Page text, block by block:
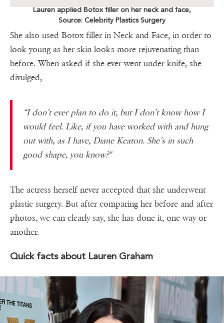
Lauren applied Botox filler on her neck and face,
Source: Celebrity Plastics Surgery
She also used Botox filler in Neck and Face, in order to
look young as her skin looks more rejuvenating than
before. When asked if she ever went under knife, she
divulged,
“I don’t ever plan to do it, but I don’t know how I
would feel. Like, if you have worked with and hung
out with, as I have, Diane Keaton. She’s in such
good shape, you know?"
The actress herself never accepted that she underwent
plastic surgery. But after comparing her before and after
photos, we can clearly say, she has done it, one way or
another.
Quick facts about Lauren Graham